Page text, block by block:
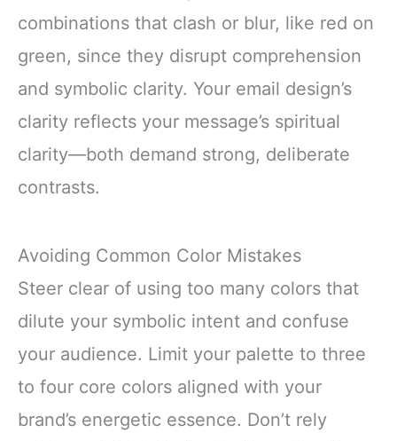
combinations that clash or blur, like red on
green, since they disrupt comprehension
and symbolic clarity. Your email design’s
clarity reflects your message’s spiritual
clarity—both demand strong, deliberate
contrasts.
Avoiding Common Color Mistakes
Steer clear of using too many colors that
dilute your symbolic intent and confuse
your audience. Limit your palette to three
to four core colors aligned with your
brand’s energetic essence. Don’t rely